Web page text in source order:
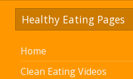
Healthy Eating Pages
Home
Clean Eating Videos